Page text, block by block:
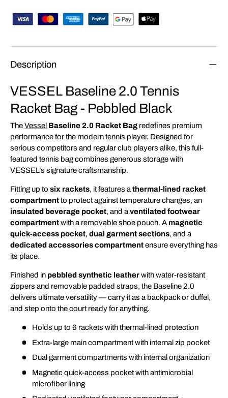
Description
VESSEL Baseline 2.0 Tennis
Racket Bag - Pebbled Black
TheVessel Baseline 2.0 Racket Bag redefines premium
performance for the modern tennis player. Designed for
serious competitors and regular club players alike, this full-
featured tennis bag combines generous storage with
VESSEL’s signature craftsmanship.
Fitting up to six rackets, it features athermal-lined racket
compartmentto protect against temperature changes, an
insulated beverage pocket, and aventilated footwear
compartmentwith a removable shoe pouch. A magnetic
quick-access pocket, dual garment sections, and a
dedicated accessories compartmentensure everything has
its place.
Finished in pebbled synthetic leatherwith water-resistant
zippers and removable padded straps, the Baseline 2.0
delivers ultimate versatility — carry it as a backpack or duffel,
and step onto the court ready for anything.
Holds up to 6 rackets with thermal-lined protection
Extra-large main compartment with internal zip pocket
Dual garment compartments with internal organization
Magnetic quick-access pocket with antimicrobial
microfiber lining